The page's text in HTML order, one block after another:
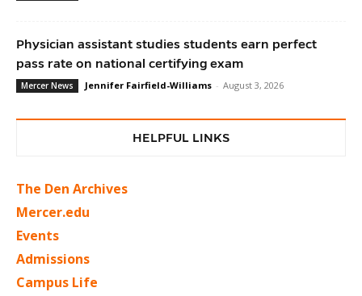
Physician assistant studies students earn perfect
pass rate on national certifying exam
Mercer News Jennifer Fairfield-Williams - August 3, 2026
HELPFUL LINKS
The Den Archives
Mercer.edu
Events
Admissions
Campus Life